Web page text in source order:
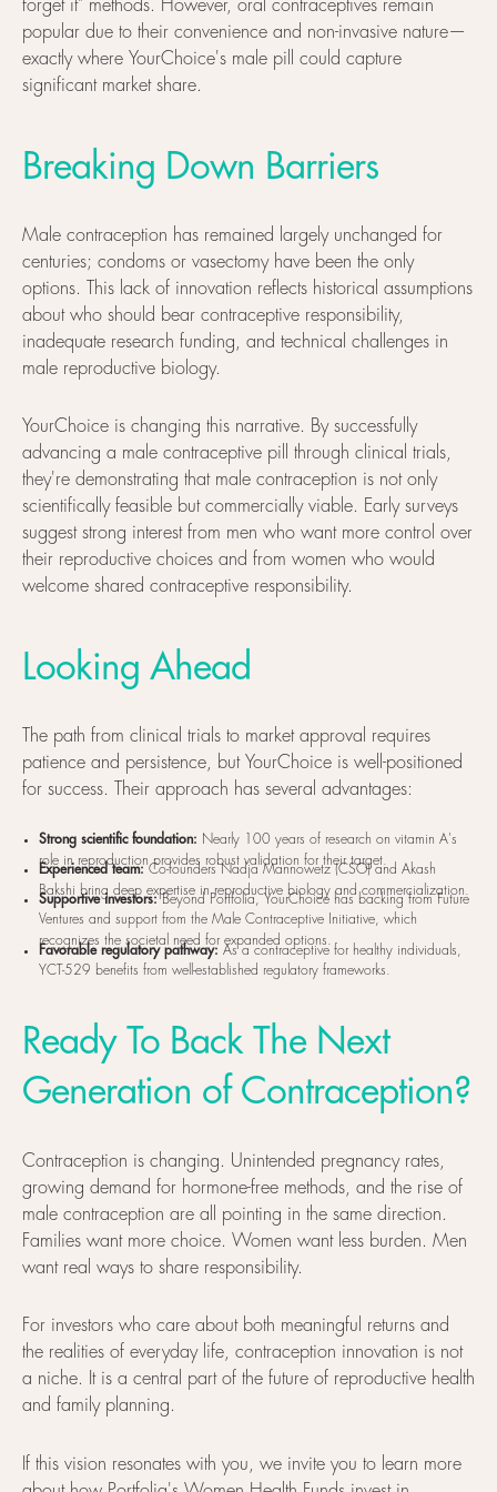
forget it" methods. However, oral contraceptives remain
popular due to their convenience and non-invasive nature—
exactly where YourChoice's male pill could capture
significant market share.
Breaking Down Barriers
Male contraception has remained largely unchanged for
centuries; condoms or vasectomy have been the only
options. This lack of innovation reflects historical assumptions
about who should bear contraceptive responsibility,
inadequate research funding, and technical challenges in
male reproductive biology.
YourChoice is changing this narrative. By successfully
advancing a male contraceptive pill through clinical trials,
they're demonstrating that male contraception is not only
scientifically feasible but commercially viable. Early surveys
suggest strong interest from men who want more control over
their reproductive choices and from women who would
welcome shared contraceptive responsibility.
Looking Ahead
The path from clinical trials to market approval requires
patience and persistence, but YourChoice is well-positioned
for success. Their approach has several advantages:
Strong scientific foundation: Nearly 100 years of research on vitamin A's
role in reproduction provides robust validation for their target.
Experienced team: Co-founders Nadja Mannowetz (CSO) and Akash
Bakshi bring deep expertise in reproductive biology and commercialization.
Supportive investors:Beyond Portfolia, YourChoice has backing from Future
Ventures and support from the Male Contraceptive Initiative, which
recognizes the societal need for expanded options.
Favorable regulatory pathway: As a contraceptive for healthy individuals,
YCT-529 benefits from well-established regulatory frameworks.
Ready To Back The Next
Generation of Contraception?
Contraception is changing. Unintended pregnancy rates,
growing demand for hormone-free methods, and the rise of
male contraception are all pointing in the same direction.
Families want more choice. Women want less burden. Men
want real ways to share responsibility.
For investors who care about both meaningful returns and
the realities of everyday life, contraception innovation is not
a niche. It is a central part of the future of reproductive health
and family planning.
If this vision resonates with you, we invite you to learn more